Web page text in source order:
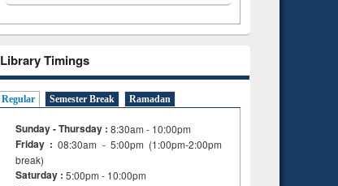
Library Timings
Regular Semester Break Ramadan
Sunday - Thursday : 8:30am - 10:00pm
Friday :08:30am - 5:00pm (1:00pm-2:00pm
break)
Saturday : 5:00pm - 10:00pm